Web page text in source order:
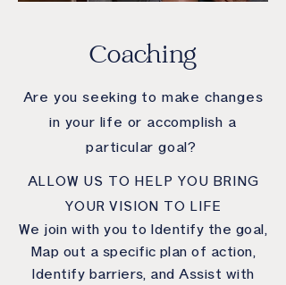
Coaching
Are you seeking to make changes
in your life or accomplish a
particular goal?
ALLOW US TO HELP YOU BRING
YOUR VISION TO LIFE
We join with you to Identify the goal,
Map out a specific plan of action,
Identify barriers, and Assist with